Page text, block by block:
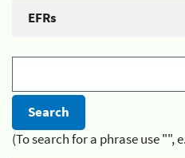
EFRs
(To search for a phrase use